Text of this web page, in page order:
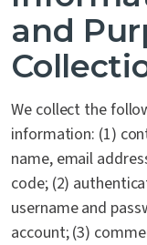
and
We collect the
information: (1)
name, email
code; (2)
username and
account; (3)